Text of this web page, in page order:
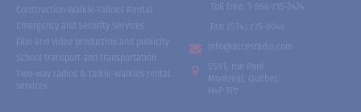
Construction Walkie-Talkies Rental
Emergency and Security Services
Film and video production and publicity
School transport and transportation
Two-way radios & talkie-walkies rental
services
Toll free
1-866-735-2424
Fax:
(514) 735-8046
info@accesradio.com
5591, rue Paré
Montréal, Québec
H4P 1P7